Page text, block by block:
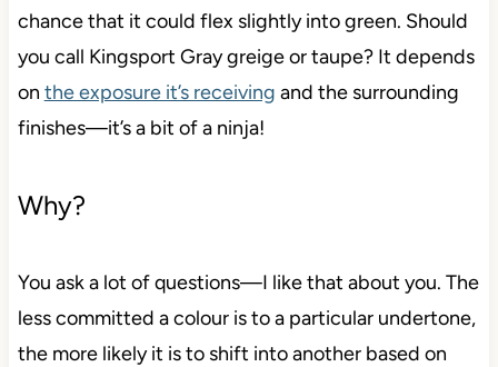
chance that it could flex slightly into green. Should
you call Kingsport Gray greige or taupe? It depends
on the exposure it’s receiving and the surrounding
finishes—it’s a bit of a ninja!
Why?
You ask a lot of questions—I like that about you. The
less committed a colour is to a particular undertone,
the more likely it is to shift into another based on